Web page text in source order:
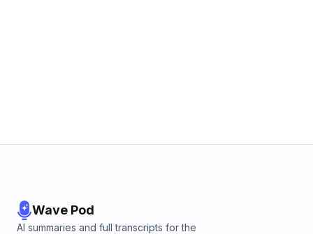
Wave Pod
AI summaries and full transcripts for the